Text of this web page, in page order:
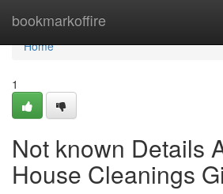
bookmarkoffire
Home
Home
1
Not known Details
House Cleanings